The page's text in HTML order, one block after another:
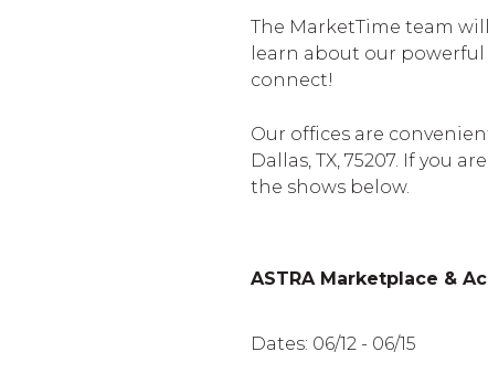
The MarketTime team
learn about our
connect!
Our offices are
Dallas, TX, 75207. If you
the shows below.
ASTRA Marketplace &
Dates: 06/12 - 06/15